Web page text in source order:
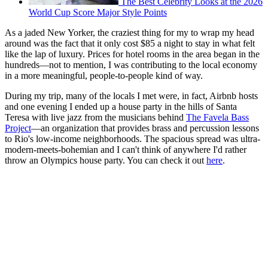
World Cup Score Major Style Points
As a jaded New Yorker, the craziest thing for my to wrap my head
around was the fact that it only cost $85 a night to stay in what felt
like the lap of luxury. Prices for hotel rooms in the area began in the
hundreds—not to mention, I was contributing to the local economy
in a more meaningful, people-to-people kind of way.
During my trip, many of the locals I met were, in fact, Airbnb hosts
and one evening I ended up a house party in the hills of Santa
Teresa with live jazz from the musicians behind The Favela Bass
Project—an organization that provides brass and percussion lessons
to Rio's low-income neighborhoods. The spacious spread was ultra-
modern-meets-bohemian and I can't think of anywhere I'd rather
throw an Olympics house party. You can check it out here.